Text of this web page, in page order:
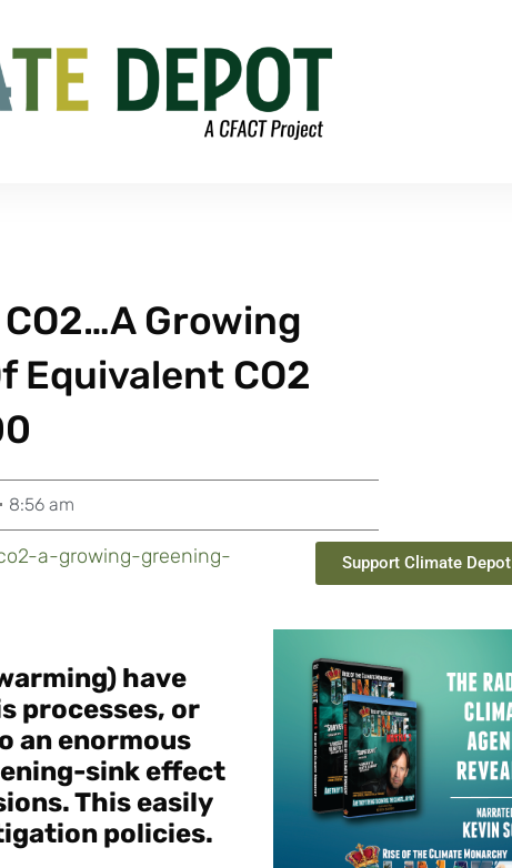
Growing
Equivalent CO2
8:56 am
a-growing-greening-
have
processes, or
an enormous
sink effect
This easily
policies.
Support Climate Depot